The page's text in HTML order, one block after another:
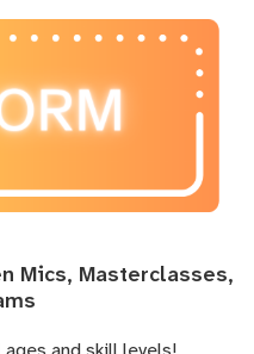
Mics, Masterclasses,